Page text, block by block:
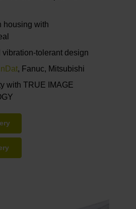
housing with
vibration-tolerant design
, Fanuc, Mitsubishi
with TRUE IMAGE